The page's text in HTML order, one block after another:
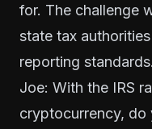
for. The challenge
state tax
reporting standards.
Joe: With the IRS
cryptocurrency, do